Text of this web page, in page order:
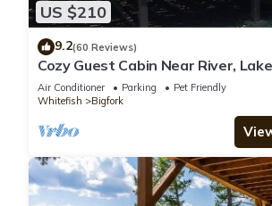
US $210
9.2(60 Reviews)
Cozy Guest Cabin Near River,
Access.
Air Conditioner Parking
Pet Friendly
Whitefish
Bigfork